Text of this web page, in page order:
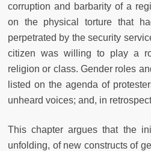
corruption and barbarity of a
on the physical torture that
perpetrated by the security
citizen was willing to play a
religion or class. Gender roles
listed on the agenda of
unheard voices; and, in
This chapter argues that the
unfolding, of new constructs of